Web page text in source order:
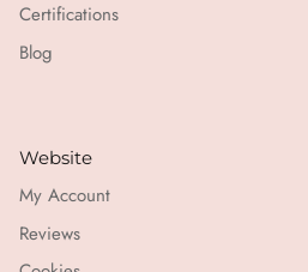
Certifications
Blog
Website
My Account
Reviews